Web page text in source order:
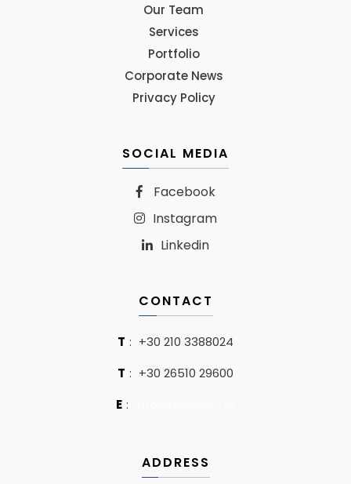
Our Team
Services
Portfolio
Corporate News
Privacy Policy
SOCIAL MEDIA
Facebook
Instagram
Linkedin
CONTACT
T : +30 210 3388024
T : +30 26510 29600
E :
ADDRESS